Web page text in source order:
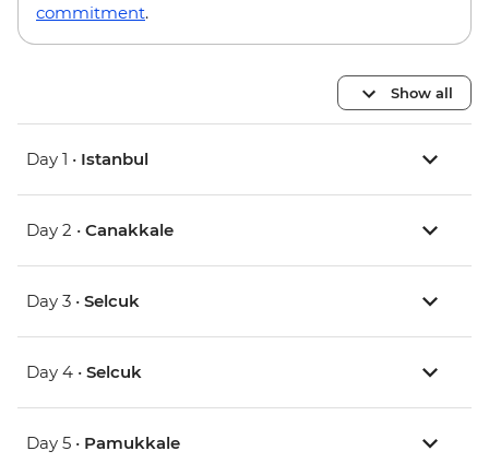
commitment.
Show all
Day 1 • Istanbul
Day 2 • Canakkale
Day 3 • Selcuk
Day 4 • Selcuk
Day 5 • Pamukkale